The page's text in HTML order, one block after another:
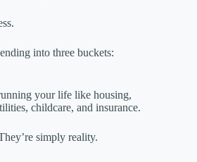
into three buckets:
your life like housing,
childcare, and insurance.
simply reality.